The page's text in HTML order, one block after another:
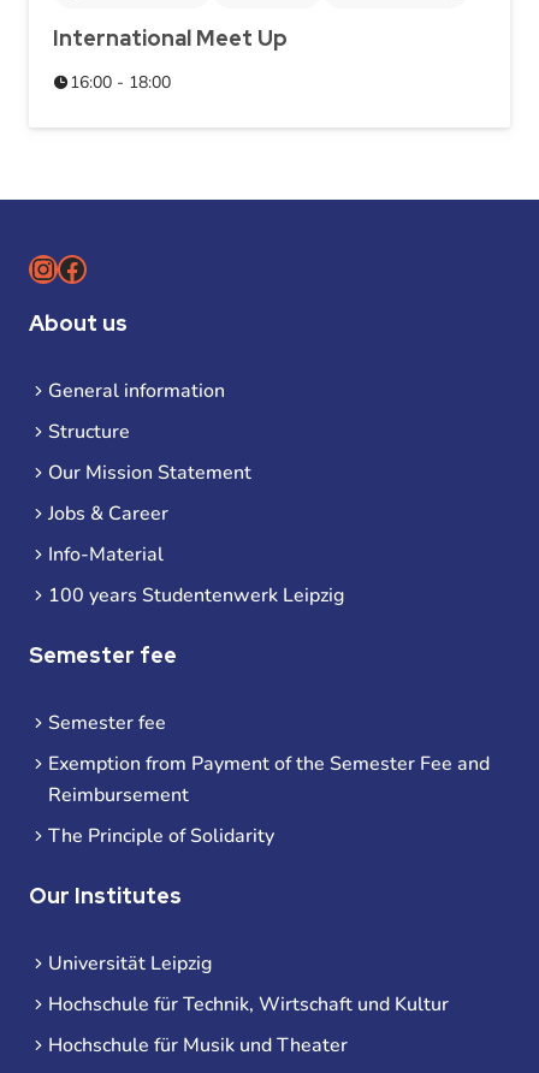
International Meet Up
16:00 - 18:00
Instagram
Facebook
About us
General information
Structure
Our Mission Statement
Jobs & Career
Info-Material
100 years Studentenwerk Leipzig
Semester fee
Semester fee
Exemption from Payment of the Semester Fee and
Reimbursement
The Principle of Solidarity
Our Institutes
Universität Leipzig
Hochschule für Technik, Wirtschaft und Kultur
Hochschule für Musik und Theater